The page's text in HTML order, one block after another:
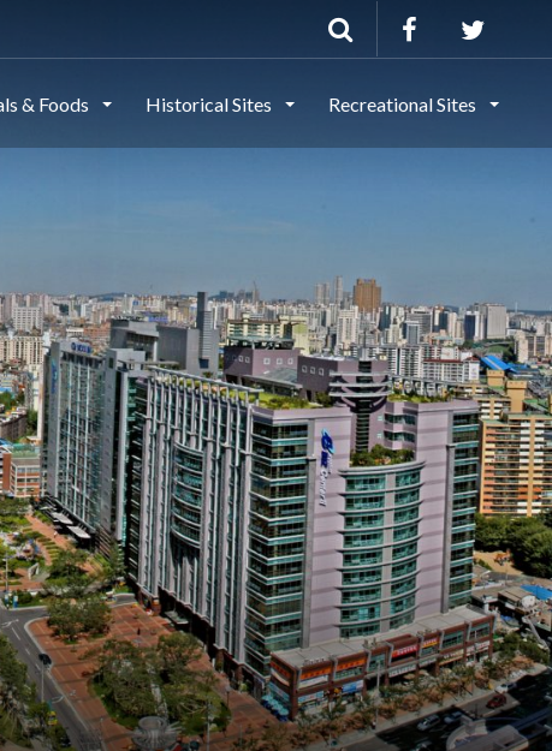
& Foods Historical Sites Recreational Sites